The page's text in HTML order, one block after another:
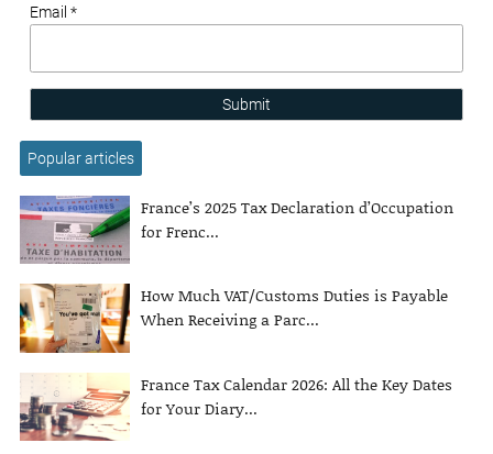
Email *
Submit
Popular articles
France’s 2025 Tax Declaration d’Occupation
for Frenc...
How Much VAT/Customs Duties is Payable
When Receiving a Parc...
France Tax Calendar 2026: All the Key Dates
for Your Diary...